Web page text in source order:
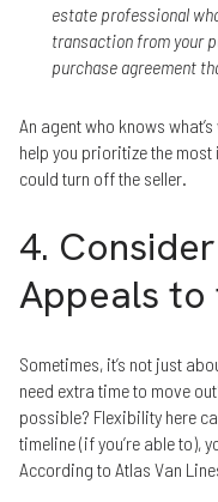
estate professional
transaction from your
purchase agreement
An agent who knows
help you prioritize the
could turn off the seller.
4.
Appeals to
Sometimes, it’s not just
need extra time to move
possible? Flexibility here
timeline (if you’re able to),
According to Atlas Van